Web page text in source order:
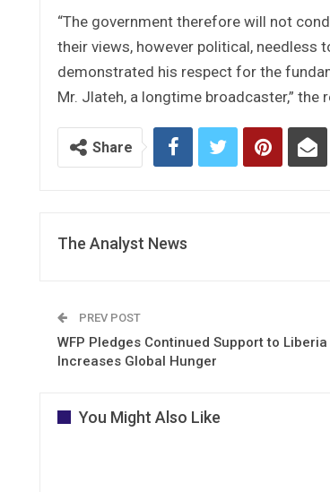
“The government therefore will not
their views, however political, needless
demonstrated his respect for the
Mr. Jlateh, a longtime broadcaster,”
Share
The Analyst News
PREV POST
WFP Pledges Continued Support to Liberia
Increases Global Hunger
You Might Also Like